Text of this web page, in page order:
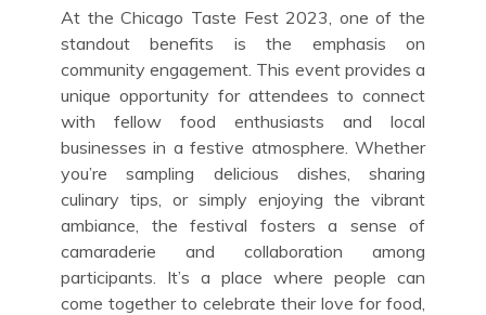
At the Chicago Taste Fest 2023, one of the
standout benefits is the emphasis on
community engagement. This event provides a
unique opportunity for attendees to connect
with fellow food enthusiasts and local
businesses in a festive atmosphere. Whether
you’re sampling delicious dishes, sharing
culinary tips, or simply enjoying the vibrant
ambiance, the festival fosters a sense of
camaraderie and collaboration among
participants. It’s a place where people can
come together to celebrate their love for food,